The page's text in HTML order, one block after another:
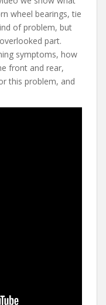
wheel bearings, tie
of problem, but
part.
symptoms, how
front and rear,
this problem, and